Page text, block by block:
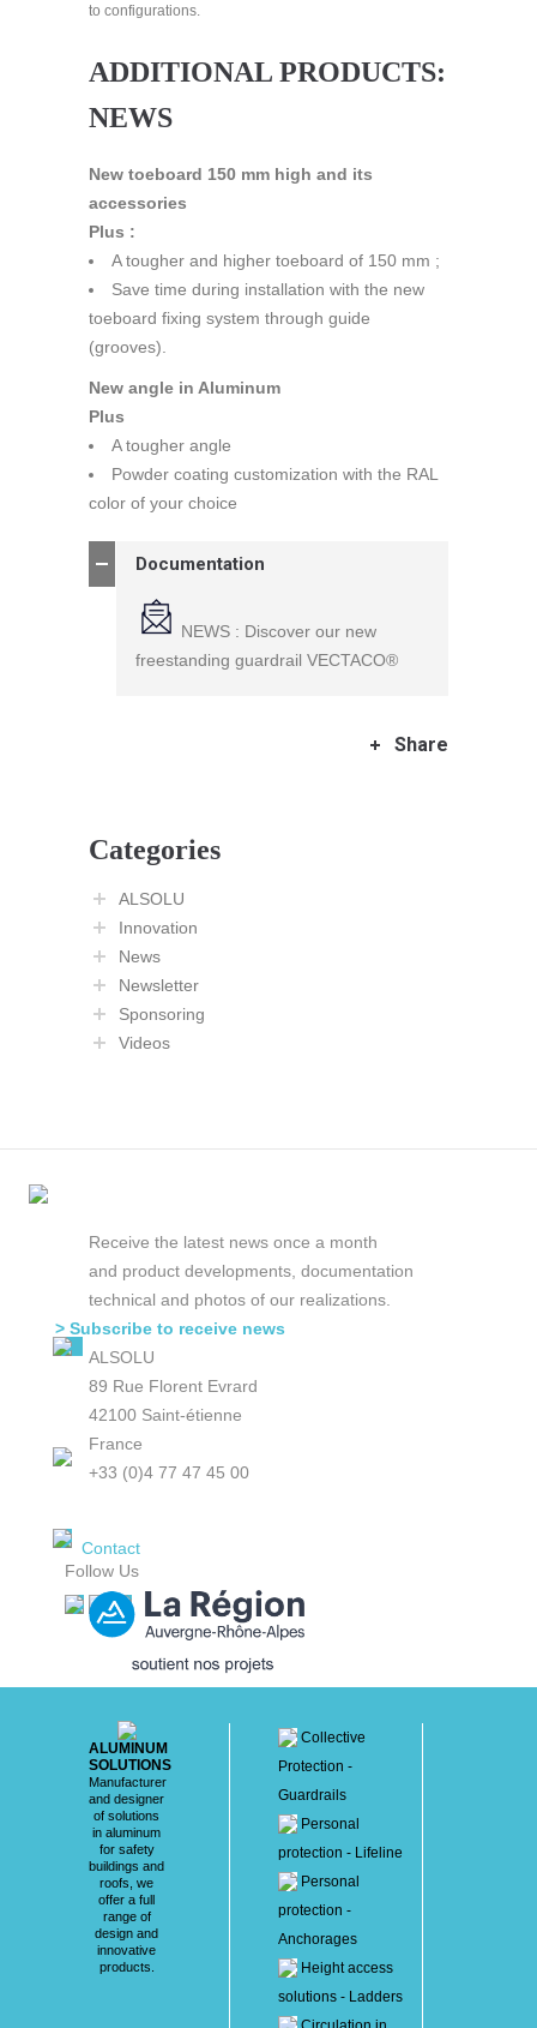
to configurations.
ADDITIONAL PRODUCTS:
NEWS
New toeboard 150 mm high and its
accessories
Plus :
A tougher and higher toeboard of 150 mm ;
Save time during installation with the new
toeboard fixing system through guide
(grooves).
New angle in Aluminum
Plus
A tougher angle
Powder coating customization with the RAL
color of your choice
Documentation
NEWS : Discover our new
freestanding guardrail VECTACO®
Share
Categories
ALSOLU
Innovation
News
Newsletter
Sponsoring
Videos
Receive the latest news once a month
and product developments, documentation
technical and photos of our realizations.
> Subscribe to receive news
ALSOLU
89 Rue Florent Evrard
42100 Saint-étienne
France
+33 (0)4 77 47 45 00
Contact
Follow Us
ALUMINUM
SOLUTIONS
Manufacturer
and designer
of solutions
in aluminum
for safety
buildings and
roofs, we
offer a full
range of
design and
innovative
products.
Collective
Protection -
Guardrails
Personal
protection - Lifeline
Personal
protection -
Anchorages
Height access
solutions - Ladders